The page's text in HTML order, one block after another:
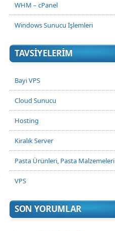
WHM – cPanel
Windows Sunucu İşlemleri
TAVSIYELERIM
Bayi VPS
Cloud Sunucu
Hosting
Kiralık Server
Pasta Ürünleri, Pasta Malzemeleri
VPS
SON YORUMLAR